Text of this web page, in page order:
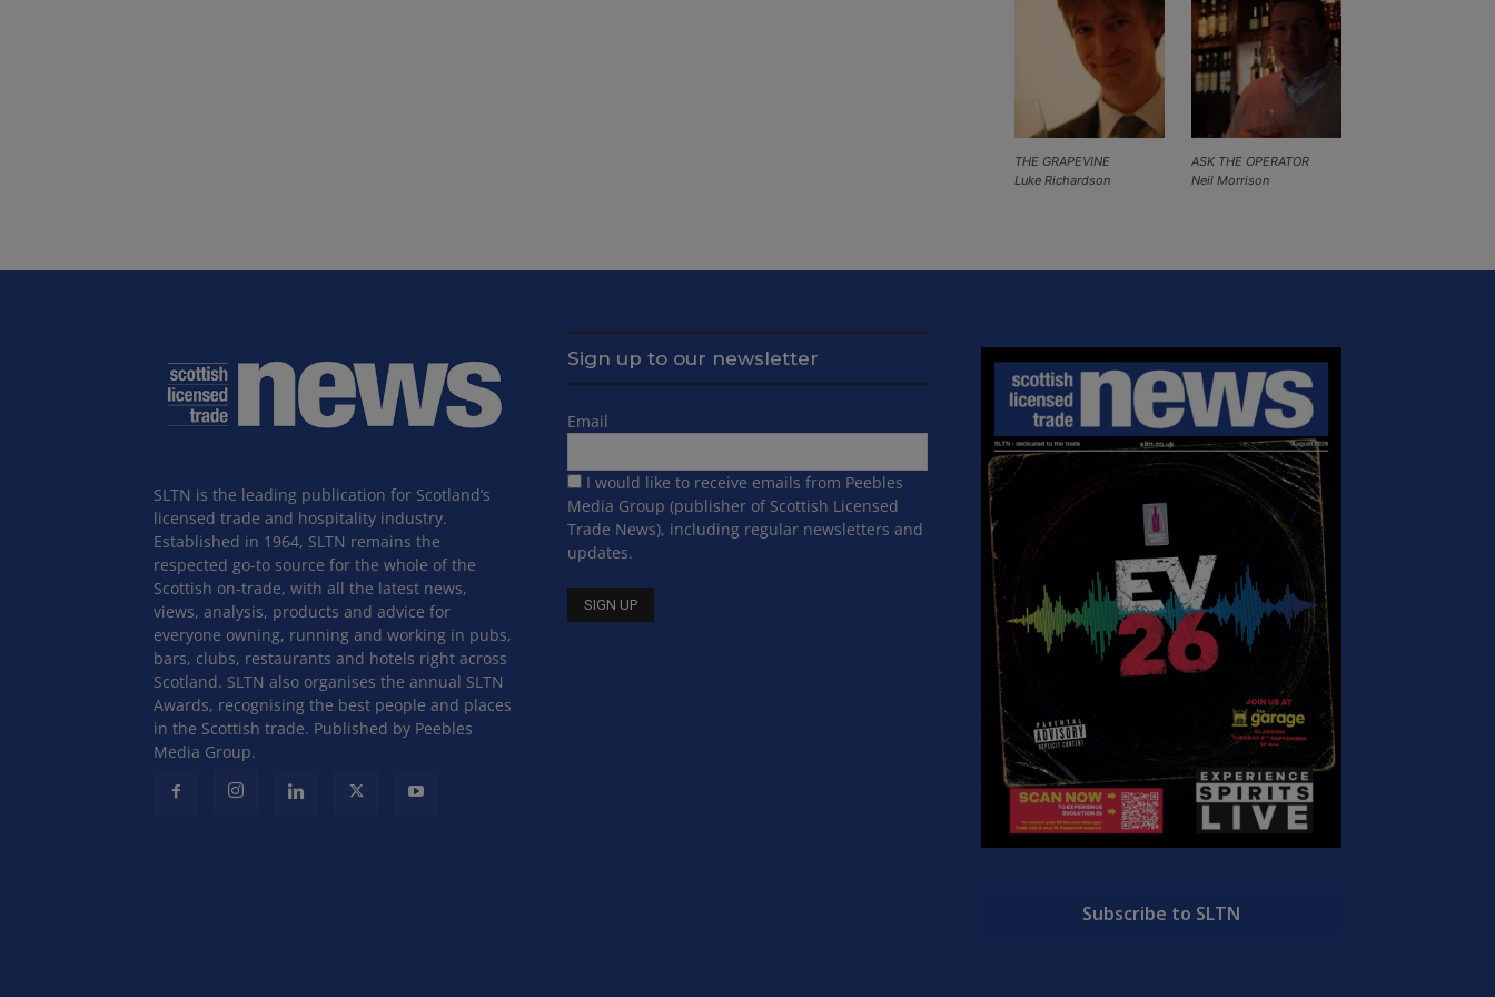
ASK THE OPERATOR
Neil Morrison
THE GRAPEVINE
Luke Richardson
SLTN is the leading publication for Scotland’s
licensed trade and hospitality industry.
Established in 1964, SLTN remains the
respected go-to source for the whole of the
Scottish on-trade, with all the latest news,
views, analysis, products and advice for
everyone owning, running and working in pubs,
bars, clubs, restaurants and hotels right across
Scotland. SLTN also organises the annual SLTN
Awards, recognising the best people and places
in the Scottish trade. Published by Peebles
Media Group.
Sign up to our newsletter
Email
I would like to receive emails from Peebles
Media Group (publisher of Scottish Licensed
Trade News), including regular newsletters and
updates.
Subscribe to SLTN